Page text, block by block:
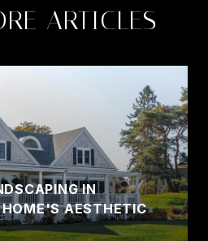
ARTICLES
IN
AESTHETIC